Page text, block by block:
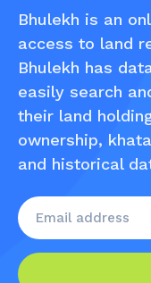
Bhulekh is an
access to land
Bhulekh has
easily search
their land
ownership,
and historical